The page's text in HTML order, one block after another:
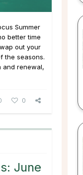
Summer
better time
out your
the seasons.
and renewal,
0
June